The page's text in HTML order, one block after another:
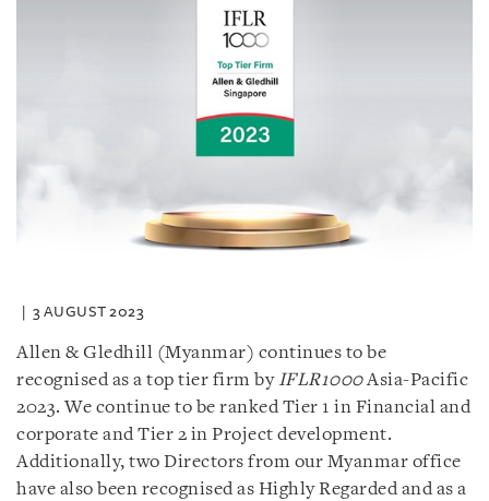
3 AUGUST 2023
Allen & Gledhill (Myanmar) continues to be
recognised as a top tier firm by IFLR1000Asia-Pacific
2023. We continue to be ranked Tier 1 in Financial and
corporate and Tier 2 in Project development.
Additionally, two Directors from our Myanmar office
have also been recognised as Highly Regarded and as a